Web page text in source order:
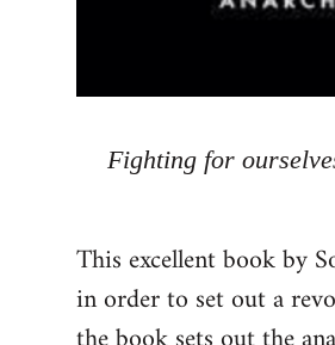
Fighting for
This excellent book by
in order to set out a